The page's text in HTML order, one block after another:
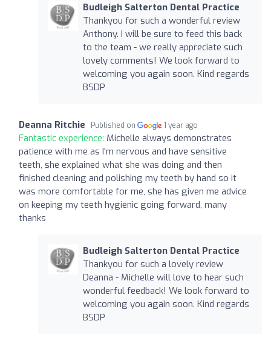
Budleigh Salterton Dental Practice
Thankyou for such a wonderful review
Anthony. I will be sure to feed this back
to the team - we really appreciate such
lovely comments! We look forward to
welcoming you again soon. Kind regards
BSDP
Deanna Ritchie Published on 1 year ago
Fantastic experience: Michelle always demonstrates
patience with me as I'm nervous and have sensitive
teeth, she explained what she was doing and then
finished cleaning and polishing my teeth by hand so it
was more comfortable for me, she has given me advice
on keeping my teeth hygienic going forward, many
thanks
Budleigh Salterton Dental Practice
Thankyou for such a lovely review
Deanna - Michelle will love to hear such
wonderful feedback! We look forward to
welcoming you again soon. Kind regards
BSDP